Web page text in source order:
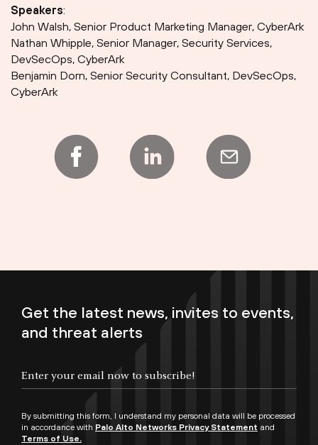
Speakers:
John Walsh, Senior Product Marketing Manager, CyberArk
Nathan Whipple, Senior Manager, Security Services,
DevSecOps, CyberArk
Benjamin Dorn, Senior Security Consultant, DevSecOps,
CyberArk
Get the latest news, invites to events,
and threat alerts
By submitting this form, I understand my personal data will be processed
in accordance with Palo Alto Networks Privacy Statement and
Terms of Use.